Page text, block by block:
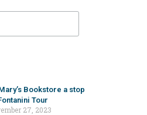
Bookstore a stop
Tour
27, 2023